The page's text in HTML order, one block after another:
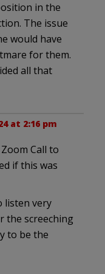
in the
The issue
would have
for them.
all that
at 2:16 pm
Call to
if this was
listen very
the screeching
to be the